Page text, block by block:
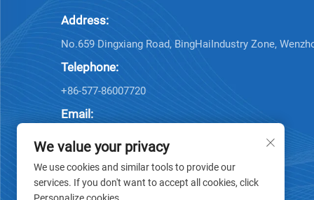
Address:
No.659 Dingxiang Road, BingHaiIndustry Zone,
Telephone:
+86-577-86007720
Email:
[email protected]
We value your privacy
We use cookies and similar tools to provide our
services. If you don't want to accept all cookies, click